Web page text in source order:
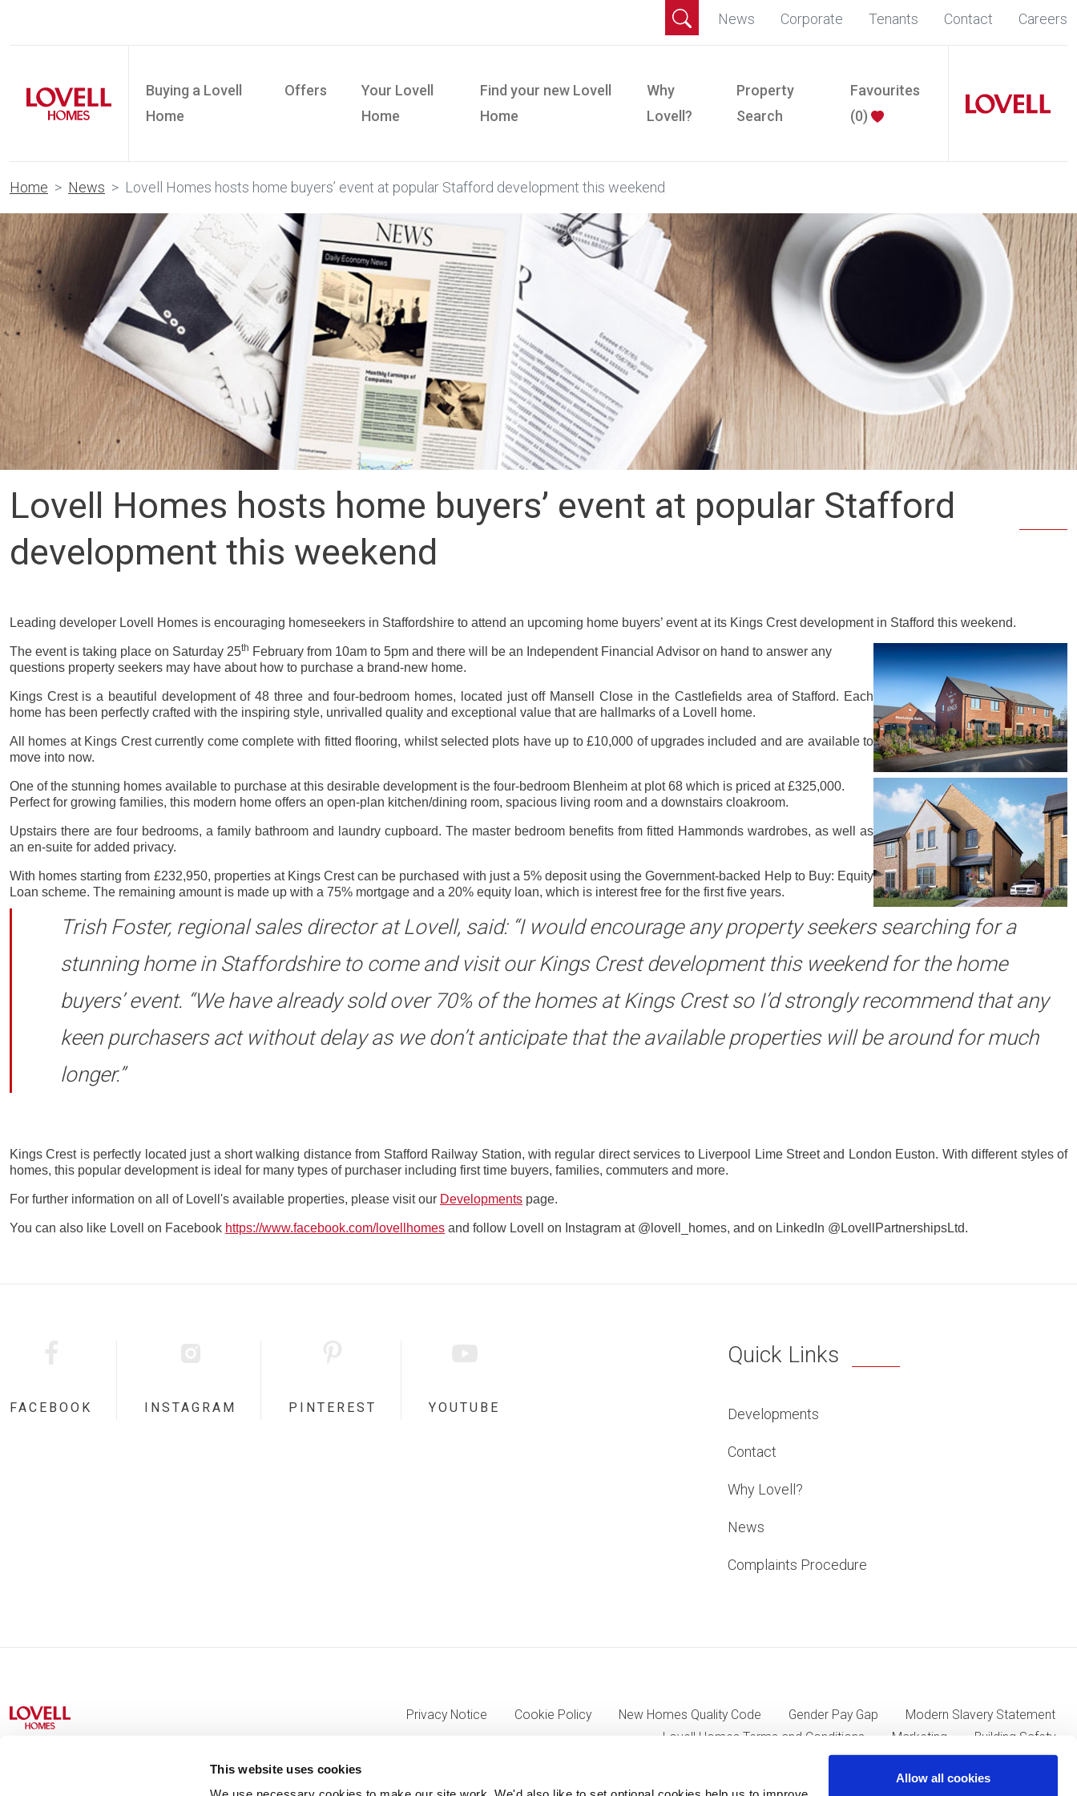
This website uses cookies
Allow all cookies
News Corporate Tenants Contact Careers
Buying a Lovell
Home
Offers
Your Lovell
Home
Find your new Lovell
Home
Why
Lovell?
Property
Search
Favourites
(0)
Home News Lovell Homes hosts home buyers’ event at popular Stafford development this weekend
Lovell Homes hosts home buyers’ event at popular Stafford
development this weekend
Leading developer Lovell Homes is encouraging homeseekers in Staffordshire to attend an upcoming home buyers’ event at its Kings Crest development in Stafford this weekend.
The event is taking place on Saturday 25th February from 10am to 5pm and there will be an Independent Financial Advisor on hand to answer any
questions property seekers may have about how to purchase a brand-new home.
Kings Crest isa beautiful development of 48 three and four-bedroom homes, located just off Mansell Close in the Castlefields area of Stafford. Each
home has been perfectly crafted with the inspiring style, unrivalled quality and exceptional value that are hallmarks of a Lovell home.
All homes at Kings Crest currently come complete with fitted flooring, whilst selected plots have up to £10,000 of upgrades included and are available to
move into now.
One of the stunning homes available to purchase at this desirable development is the four-bedroom Blenheim at plot 68 which is priced at £325,000.
Perfect for growing families, this modern home offers an open-plan kitchen/dining room, spacious living room and a downstairs cloakroom.
Upstairs there are four bedrooms, a family bathroom and laundry cupboard. The master bedroom benefits from fitted Hammonds wardrobes, as well as
an en-suite for added privacy.
With homes starting from £232,950, properties at Kings Crest can be purchased with just a 5% deposit using the Government-backed Help to Buy: Equity
Loan scheme. The remaining amount is made up with a 75% mortgage and a 20% equity loan, which is interest free for the first five years.
Trish Foster, regional sales director at Lovell, said: “I would encourage any property seekers searching for a
stunning home in Staffordshire to come and visit our Kings Crest development this weekend for the home
buyers’ event. “We have already sold over 70% of the homes at Kings Crest so I’d strongly recommend that any
keen purchasers act without delay as we don’t anticipate that the available properties will be around for much
longer.”
Kings Crest is perfectly located just a short walking distance from Stafford Railway Station, with regular direct services to Liverpool Lime Street and London Euston. With different styles of
homes, this popular development is ideal for many types of purchaser including first time buyers, families, commuters and more.
For further information on all of Lovell's available properties, please visit our Developments page.
You can also like Lovell on Facebook https://www.facebook.com/lovellhomes and follow Lovell on Instagram at @lovell_homes, and on LinkedIn @LovellPartnershipsLtd.
FACEBOOK INSTAGRAM PINTEREST YOUTUBE
Quick Links
Developments
Contact
Why Lovell?
News
Complaints Procedure
Privacy Notice Cookie Policy New Homes Quality Code Gender Pay Gap
Modern Slavery Statement
Lovell Homes Terms and Conditions
Marketing Building Safety